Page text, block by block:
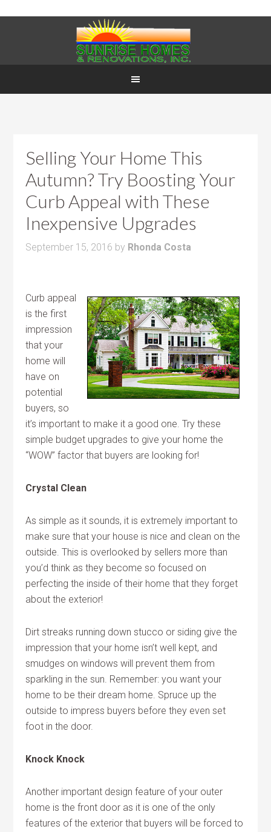
Selling Your Home This
Autumn? Try Boosting Your
Curb Appeal with These
Inexpensive Upgrades
September 15, 2016 by Rhonda Costa
Curb appeal
is the first
impression
that your
home will
have on
potential
buyers, so
it’s important to make it a good one. Try these
simple budget upgrades to give your home the
“WOW” factor that buyers are looking for!
Crystal Clean
As simple as it sounds, it is extremely important to
make sure that your house is nice and clean on the
outside. This is overlooked by sellers more than
you’d think as they become so focused on
perfecting the inside of their home that they forget
about the exterior!
Dirt streaks running down stucco or siding give the
impression that your home isn’t well kept, and
smudges on windows will prevent them from
sparkling in the sun. Remember: you want your
home to be their dream home. Spruce up the
outside to impress buyers before they even set
foot in the door.
Knock Knock
Another important design feature of your outer
home is the front door as it is one of the only
features of the exterior that buyers will be forced to